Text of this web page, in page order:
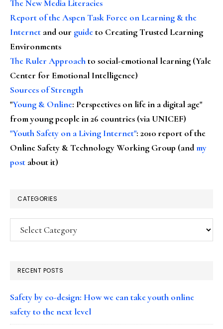
The New Media Literacies
Report of the Aspen Task Force on Learning & the
Internet and our guideto Creating Trusted Learning
Environments
The Ruler Approachto social-emotional learning (Yale
Center for Emotional Intelligence)
Sources of Strength
"Young & Online: Perspectives on life in a digital age"
from young people in 26 countries (via UNICEF)
"Youth Safety on a Living Internet": 2010 report of the
Online Safety & Technology Working Group (andmy
post about it)
CATEGORIES
Categories
RECENT POSTS
Safety by co-design: How we can take youth online
safety to the next level